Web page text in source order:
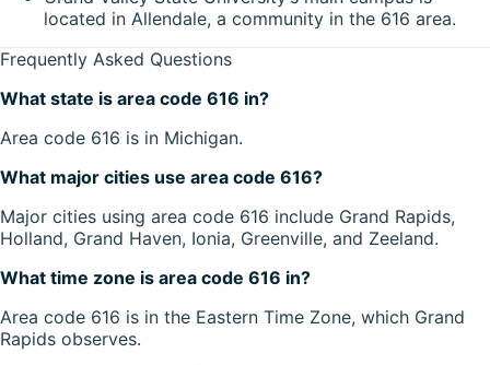
located in Allendale, a community in the 616 area.
Frequently Asked Questions
What state is area code 616 in?
Area code 616 is in Michigan.
What major cities use area code 616?
Major cities using area code 616 include Grand Rapids,
Holland, Grand Haven, Ionia, Greenville, and Zeeland.
What time zone is area code 616 in?
Area code 616 is in the Eastern Time Zone, which Grand
Rapids observes.